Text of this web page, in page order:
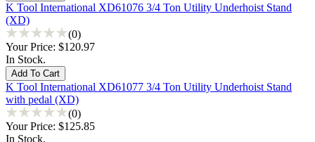
K Tool International XD61076 3/4 Ton Utility Underhoist Stand
(XD)
(0)
Your Price: $120.97
In Stock.
K Tool International XD61077 3/4 Ton Utility Underhoist Stand
with pedal (XD)
(0)
Your Price: $125.85
In Stock.